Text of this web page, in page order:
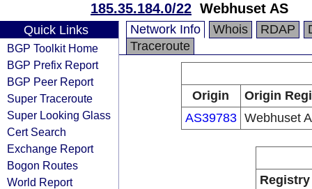
185.35.184.0/22 Webhuset AS
Quick Links
BGP Toolkit Home
BGP Prefix Report
BGP Peer Report
Super Traceroute
Super Looking Glass
Cert Search
Exchange Report
Bogon Routes
World Report
Network Info Whois RDAP
Traceroute
Origin
Origin
AS39783 Webhuset
Registry